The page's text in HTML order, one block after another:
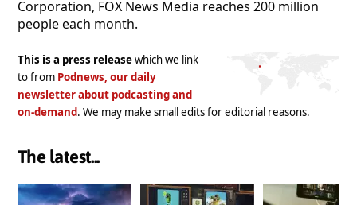
Corporation, FOX News Media reaches 200 million
people each month.
This is a press releasewhich we link
to from Podnews, our daily
newsletter about podcasting and
on-demand. We may make small edits for editorial reasons.
The latest...